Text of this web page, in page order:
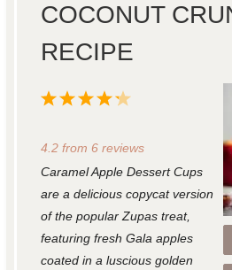
COCONUT
RECIPE
5
t
r
s
4
t
r
s
3
t
a
r
s
2
t
a
r
s
1
t
r
4.2from 6reviews
Caramel Apple Dessert Cups
are a delicious copycat version
of the popular Zupas treat,
featuring fresh Gala apples
coated in a luscious golden